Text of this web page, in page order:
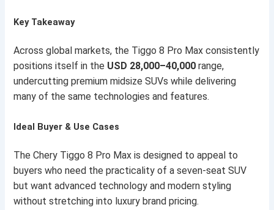
Key Takeaway
Across global markets, the Tiggo 8 Pro Max consistently
positions itself in the USD 28,000–40,000 range,
undercutting premium midsize SUVs while delivering
many of the same technologies and features.
Ideal Buyer & Use Cases
The Chery Tiggo 8 Pro Max is designed to appeal to
buyers who need the practicality of a seven-seat SUV
but want advanced technology and modern styling
without stretching into luxury brand pricing.